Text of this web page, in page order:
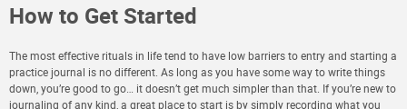
How to Get Started
The most effective rituals in life tend to have low barriers to entry and starting a
practice journal is no different. As long as you have some way to write things
down, you’re good to go… it doesn’t get much simpler than that. If you’re new to
journaling of any kind, a great place to start is by simply recording what you